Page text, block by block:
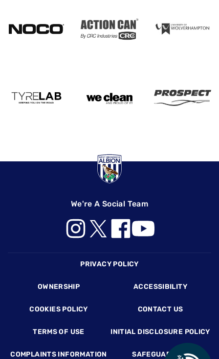
We're A Social Team
PRIVACY POLICY
OWNERSHIP ACCESSIBILITY
COOKIES POLICY CONTACT US
TERMS OF USE INITIAL DISCLOSURE POLICY
COMPLAINTS INFORMATION SAFEGUARDING